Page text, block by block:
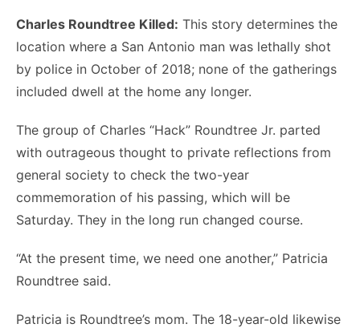
Charles Roundtree Killed: This story determines the
location where a San Antonio man was lethally shot
by police in October of 2018; none of the gatherings
included dwell at the home any longer.
The group of Charles “Hack” Roundtree Jr. parted
with outrageous thought to private reflections from
general society to check the two-year
commemoration of his passing, which will be
Saturday. They in the long run changed course.
“At the present time, we need one another,” Patricia
Roundtree said.
Patricia is Roundtree’s mom. The 18-year-old likewise